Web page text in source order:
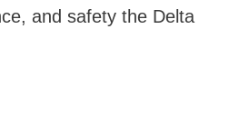
and safety the Delta